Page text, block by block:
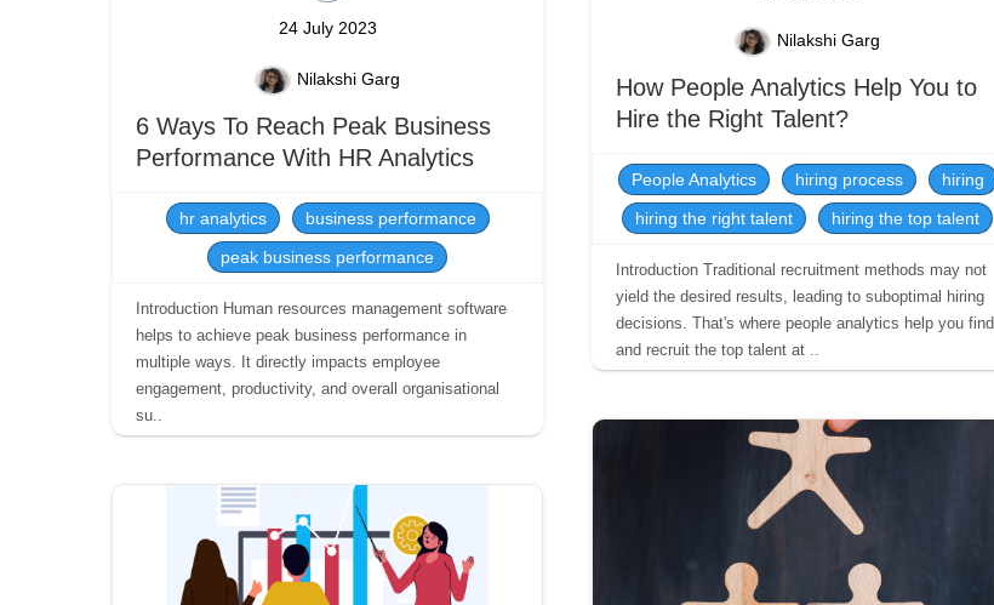
Nilakshi Garg
How People Analytics Help You to
Hire the Right Talent?
People Analytics hiring process
hiring
hiring the right talent
hiring the top talent
Introduction Traditional recruitment methods may not
yield the desired results, leading to suboptimal hiring
decisions. That's where people analytics help you find
and recruit the top talent at ..
24 July 2023
Nilakshi Garg
6 Ways To Reach Peak Business
Performance With HR Analytics
hr analytics
business performance
peak business performance
Introduction Human resources management software
helps to achieve peak business performance in
multiple ways. It directly impacts employee
engagement, productivity, and overall organisational
su..